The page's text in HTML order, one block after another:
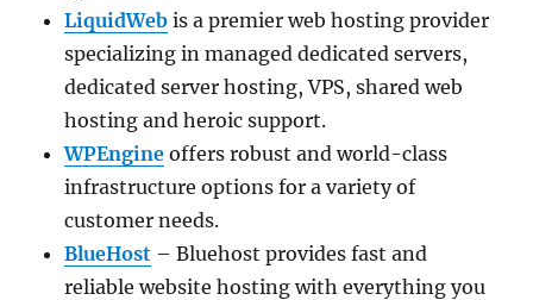
LiquidWeb is a premier web hosting provider
specializing in managed dedicated servers,
dedicated server hosting, VPS, shared web
hosting and heroic support.
WPEngine offers robust and world-class
infrastructure options for a variety of
customer needs.
BlueHost – Bluehost provides fast and
reliable website hosting with everything you